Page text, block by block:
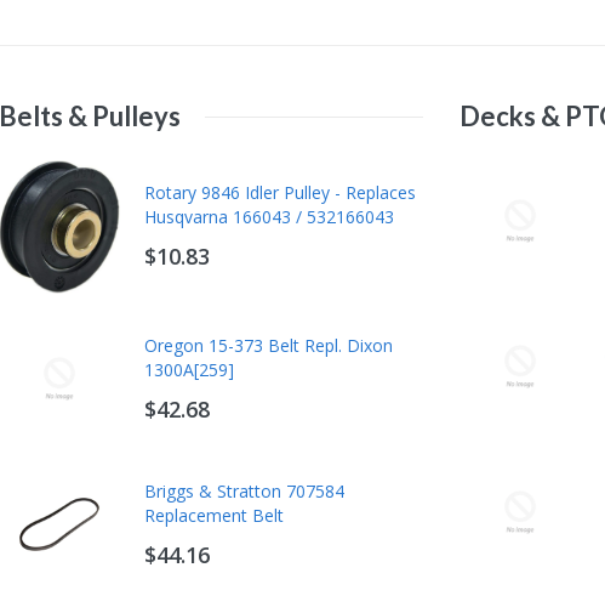
Maintenance Kit, Replaces
84002318, Vanguard Oil Guard
Engines
Briggs & Stratton 84002317
Maintenance Kit - Professional
Series 24-27 GHP V-Twin
$59.75
Kawasaki 99969-6528 Tune-Up Kit
- Fits FX651V FX691V FX730V
FX730V EFI 20W50
$75.68
Belts & Pulleys
Rotary 9846 Idler Pulley - Replaces
Husqvarna 166043 / 532166043
$10.83
Oregon 15-373 Belt Repl. Dixon
1300A[259]
$42.68
Briggs & Stratton 707584
Replacement Belt
$44.16
Decks &